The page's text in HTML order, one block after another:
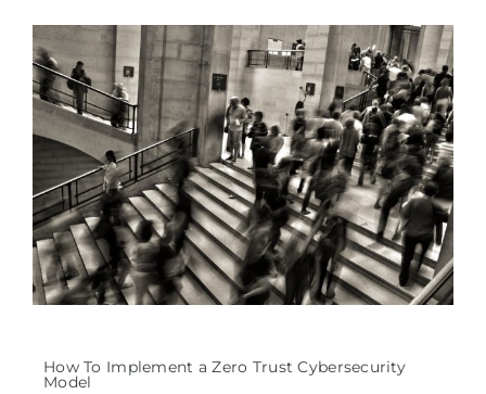
How To Implement a Zero Trust Cybersecurity
Model